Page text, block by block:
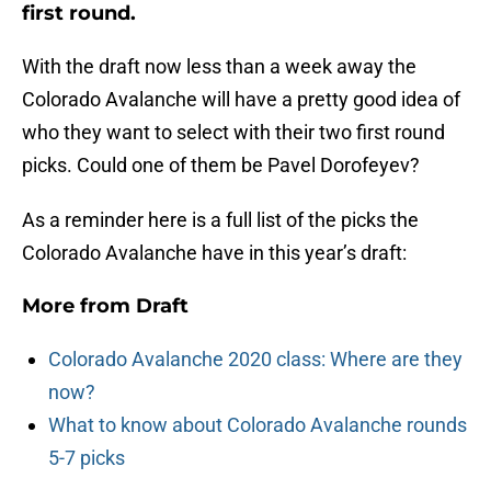
first round.
With the draft now less than a week away the
Colorado Avalanche will have a pretty good idea of
who they want to select with their two first round
picks. Could one of them be Pavel Dorofeyev?
As a reminder here is a full list of the picks the
Colorado Avalanche have in this year’s draft:
More from Draft
Colorado Avalanche 2020 class: Where are they
now?
What to know about Colorado Avalanche rounds
5-7 picks